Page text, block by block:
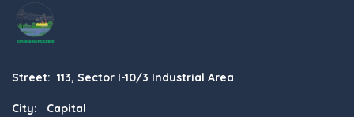
Street: 113, Sector I-10/3 Industrial Area
City: Capital